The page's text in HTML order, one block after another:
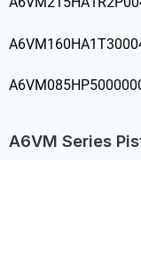
A6VM Series